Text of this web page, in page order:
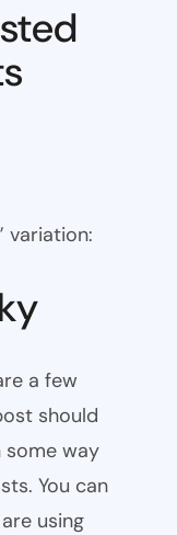
variation:
a few
should
some way
You can
using